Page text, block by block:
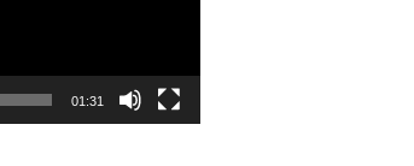
01:31